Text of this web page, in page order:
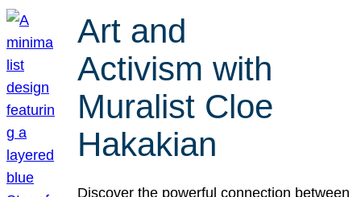
Art and
Activism with
Muralist Cloe
Hakakian
Discover the powerful connection between